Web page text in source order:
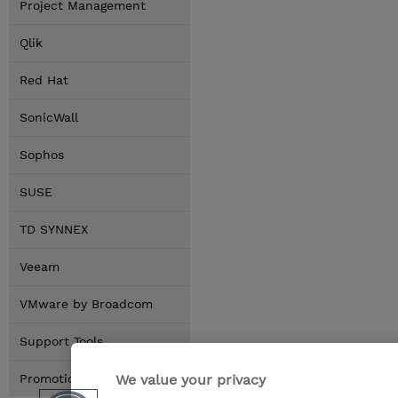
Project Management
Qlik
Red Hat
SonicWall
Sophos
SUSE
TD SYNNEX
Veeam
VMware by Broadcom
Support Tools
Promotions We value your privacy